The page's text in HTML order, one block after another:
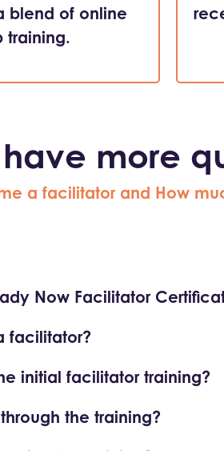
blend of online
training.
more
a facilitator and How
Now Facilitator
facilitator?
initial facilitator training?
the training?